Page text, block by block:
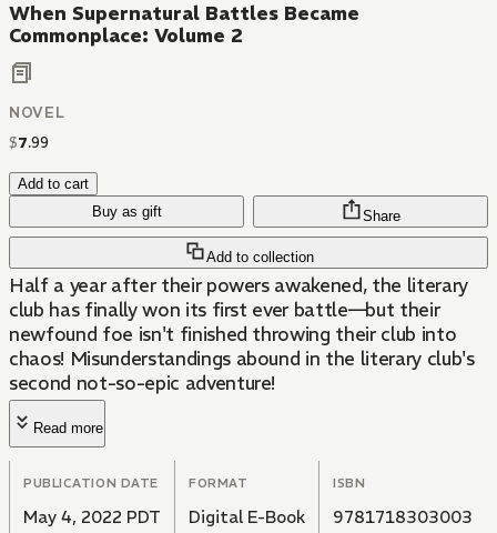
When Supernatural Battles Became
Commonplace: Volume 2
NOVEL
$7.99
Add to cart
Buy as gift
Add to collection
Share
Half a year after their powers awakened, the literary
club has finally won its first ever battle—but their
newfound foe isn't finished throwing their club into
chaos! Misunderstandings abound in the literary club's
second not-so-epic adventure!
Read more
PUBLICATION DATE
May 4, 2022 PDT
FORMAT
Digital E-Book
ISBN
9781718303003